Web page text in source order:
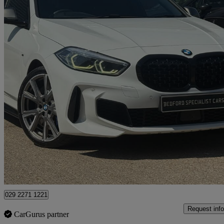
2020 BMW 1 Series
M135i Xdrive 5dr Step Auto 88,000 miles
£17,985
Bedford
029 2271 1221
CarGurus partner
Request info